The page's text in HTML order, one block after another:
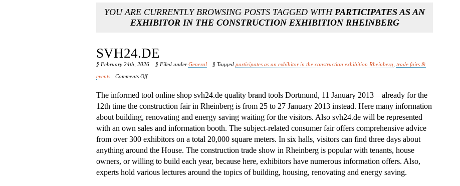
YOU ARE CURRENTLY BROWSING POSTS TAGGED WITH PARTICIPATES AS AN
EXHIBITOR IN THE CONSTRUCTION EXHIBITION RHEINBERG
SVH24.DE
§ February 24th, 2026 § Filed underGeneral § Taggedparticipates as an exhibitor in the construction exhibition Rheinberg ,trade fairs &
events
Comments Offon
The informed tool online shop svh24.de quality brand tools Dortmund, 11 January 2013 – already for the
12th time the construction fair in Rheinberg is from 25 to 27 January 2013 instead. Here many information
about building, renovating and energy saving waiting for the visitors. Also svh24.de will be represented
with an own sales and information booth. The subject-related consumer fair offers comprehensive advice
from over 300 exhibitors on a total 20,000 square meters. In six halls, visitors can find three days about
anything around the House. The construction trade show in Rheinberg is popular with tenants, house
owners, or willing to build each year, because here, exhibitors have numerous information offers. Also,
experts hold various lectures around the topics of building, housing, renovating and energy saving.